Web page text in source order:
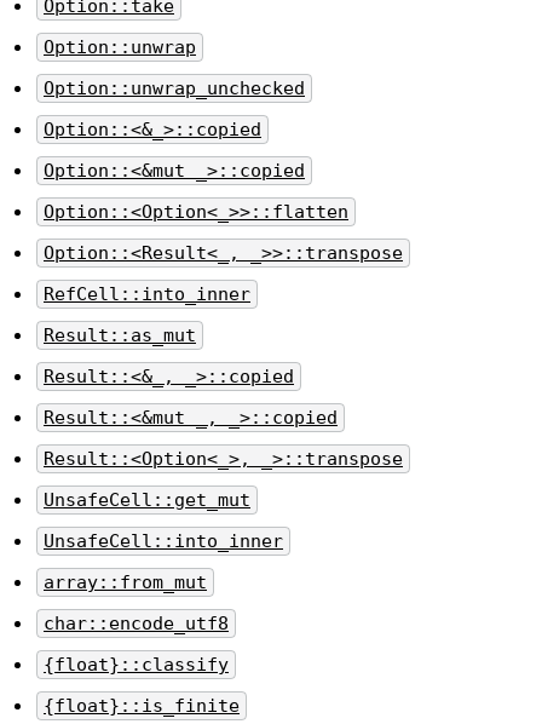
Option::take
Option::unwrap
Option::unwrap_unchecked
Option::<&_>::copied
Option::<&mut _>::copied
Option::<Option<_>>::flatten
Option::<Result<_, _>>::transpose
RefCell::into_inner
Result::as_mut
Result::<&_, _>::copied
Result::<&mut _, _>::copied
Result::<Option<_>, _>::transpose
UnsafeCell::get_mut
UnsafeCell::into_inner
array::from_mut
char::encode_utf8
{float}::classify
{float}::is_finite